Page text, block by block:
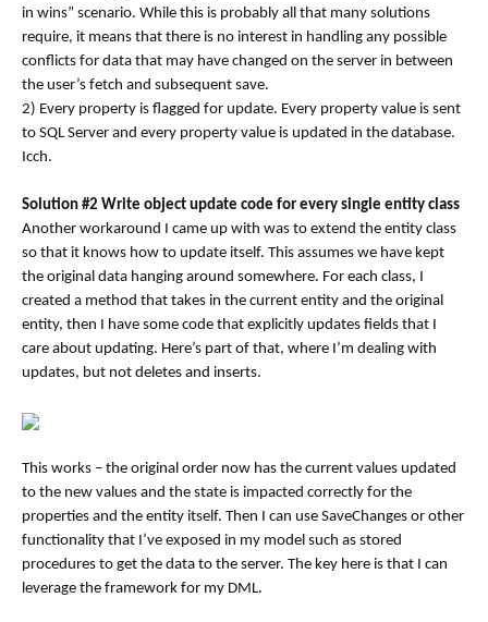
in wins” scenario. While this is probably all that many solutions
require, it means that there is no interest in handling any possible
conflicts for data that may have changed on the server in between
the user’s fetch and subsequent save.
2) Every property is flagged for update. Every property value is sent
to SQL Server and every property value is updated in the database.
Icch.
Solution #2 Write object update code for every single entity class
Another workaround I came up with was to extend the entity class
so that it knows how to update itself. This assumes we have kept
the original data hanging around somewhere. For each class, I
created a method that takes in the current entity and the original
entity, then I have some code that explicitly updates fields that I
care about updating. Here’s part of that, where I’m dealing with
updates, but not deletes and inserts.
This works – the original order now has the current values updated
to the new values and the state is impacted correctly for the
properties and the entity itself. Then I can use SaveChanges or other
functionality that I’ve exposed in my model such as stored
procedures to get the data to the server. The key here is that I can
leverage the framework for my DML.